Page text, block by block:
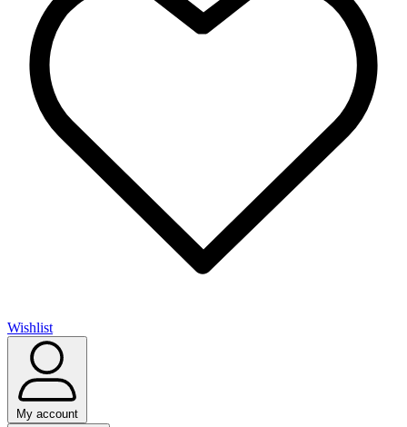
Wishlist
My account